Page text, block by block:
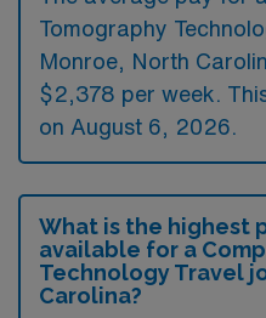
Tomography
Monroe, North
$2,378 per week.
on August 6, 2026.
What is the highest
available for a
Technology Travel
Carolina?